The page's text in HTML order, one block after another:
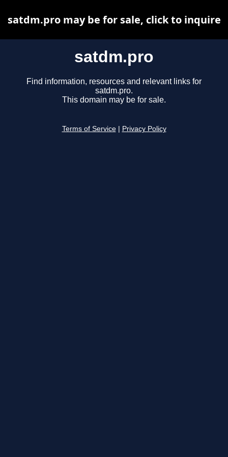
satdm.pro
Find information, resources and relevant links for
satdm.pro.
This domain may be for sale.
Terms of Service Privacy Policy
satdm.pro may be for sale, click to inquire